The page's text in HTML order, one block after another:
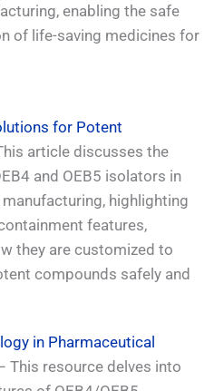
enabling the safe
of life-saving medicines for
for Potent
article discusses the
and OEB5 isolators in
highlighting
features,
they are customized to
compounds safely and
in Pharmaceutical
This resource delves into